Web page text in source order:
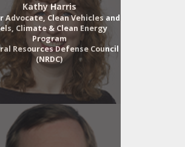
Kathy Harris
Advocate, Clean Vehicles and
Climate & Clean Energy
Program
Resources Defense Council
(NRDC)